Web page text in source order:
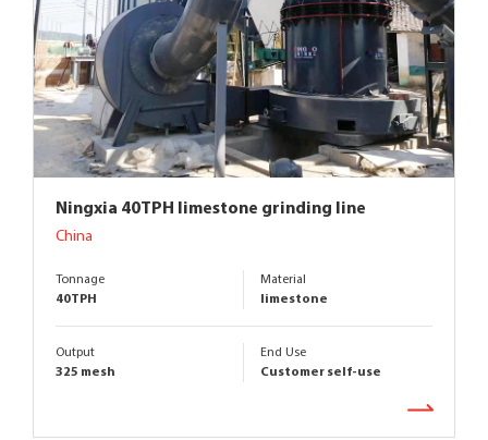
Ningxia 40TPH limestone grinding line
China
Tonnage
40TPH
Material
limestone
Output
325 mesh
End Use
Customer self-use